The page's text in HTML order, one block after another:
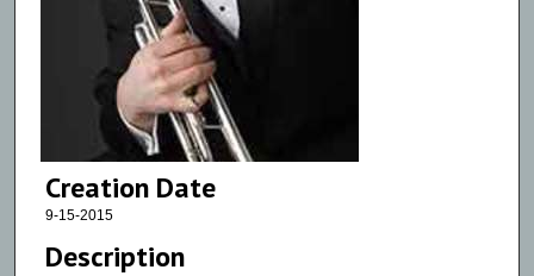
Creation Date
9-15-2015
Description